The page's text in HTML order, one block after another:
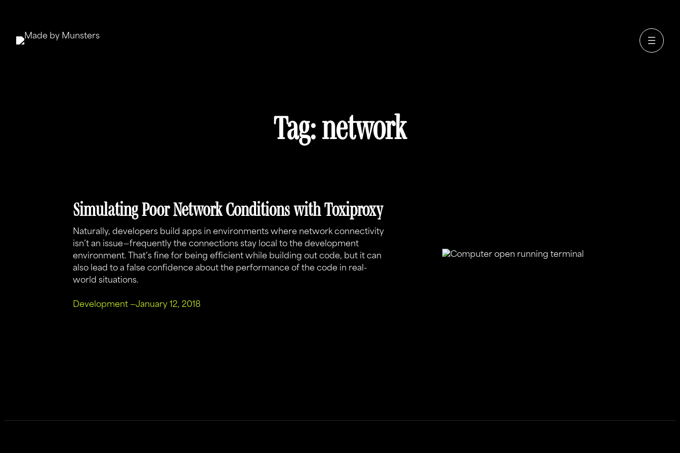
Tag:network
Simulating Poor Network Conditions with Toxiproxy
Naturally, developers build apps in environments where network connectivity
isn’t an issue — frequently the connections stay local to the development
environment. That’s fine for being efficient while building out code, but it can
also lead to a false confidence about the performance of the code in real-
world situations.
Development—January 12, 2018